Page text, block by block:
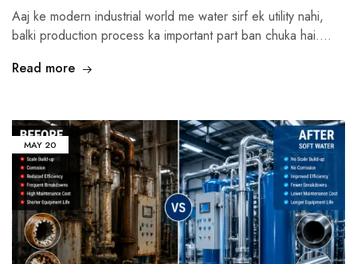
Aaj ke modern industrial world me water sirf ek utility nahi,
balki production process ka important part ban chuka hai.…
Read more
MAY 20